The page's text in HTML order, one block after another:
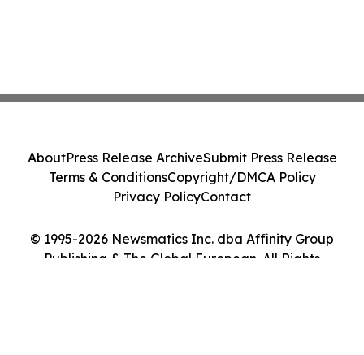
© 1995-2026 Newsmatics Inc. dba Affinity Group
Publishing & The Global European. All Rights
AboutPress Release ArchiveSubmit Press Release
Terms & ConditionsCopyright/DMCA Policy
Privacy PolicyContact